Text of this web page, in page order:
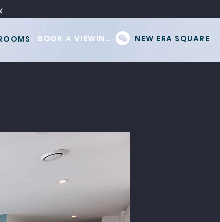
BOOK A VIEWING NEW ERA SQUARE